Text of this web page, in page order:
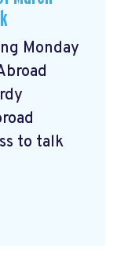
Monday
to talk